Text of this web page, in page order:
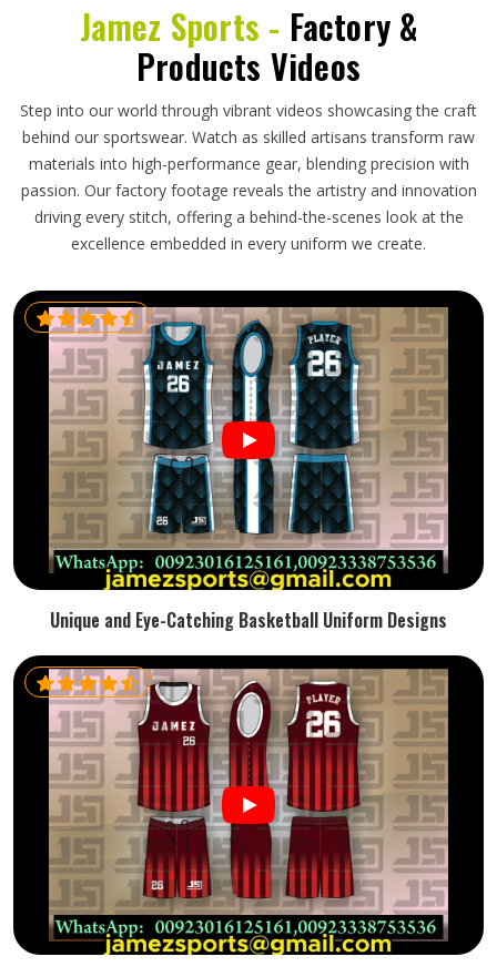
Jamez Sports - Factory &
Products Videos
Step into our world through vibrant videos showcasing the craft
behind our sportswear. Watch as skilled artisans transform raw
materials into high-performance gear, blending precision with
passion. Our factory footage reveals the artistry and innovation
driving every stitch, offering a behind-the-scenes look at the
excellence embedded in every uniform we create.
Unique and Eye-Catching Basketball Uniform Designs